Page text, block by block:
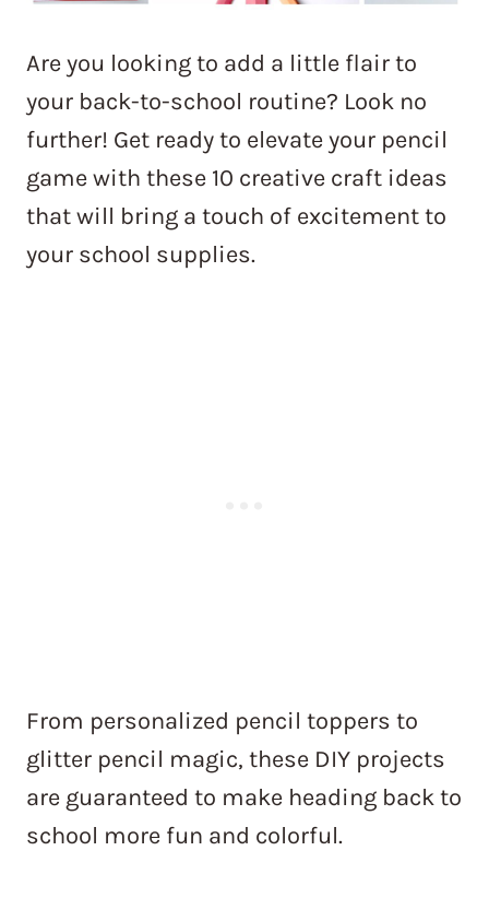
Are you looking to add a little flair to
your back-to-school routine? Look no
further! Get ready to elevate your pencil
game with these 10 creative craft ideas
that will bring a touch of excitement to
your school supplies.
From personalized pencil toppers to
glitter pencil magic, these DIY projects
are guaranteed to make heading back to
school more fun and colorful.